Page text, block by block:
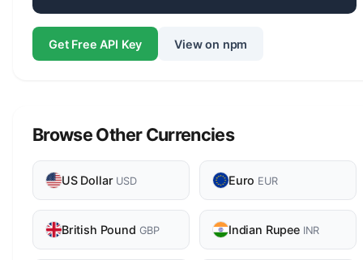
Get Free API Key View on npm
Browse Other Currencies
US Dollar USD Euro EUR
British Pound GBP Indian Rupee INR